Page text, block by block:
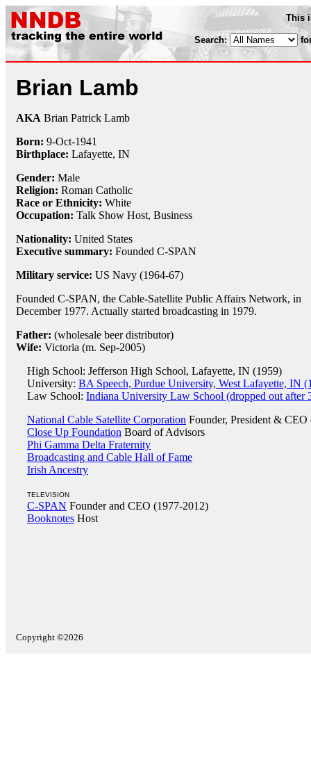
This
Search:
Brian Lamb
AKA Brian Patrick Lamb
Born: 9-Oct-1941
Birthplace: Lafayette, IN
Gender: Male
Religion: Roman Catholic
Race or Ethnicity: White
Occupation: Talk Show Host, Business
Nationality: United States
Executive summary: Founded C-SPAN
Military service: US Navy (1964-67)
Founded C-SPAN, the Cable-Satellite Public Affairs Network, in
December 1977. Actually started broadcasting in 1979.
Father: (wholesale beer distributor)
Wife: Victoria (m. Sep-2005)
High School: Jefferson High School, Lafayette, IN (1959)
University: BA Speech, Purdue University, West Lafayette, IN
Law School: Indiana University Law School (dropped out after
National Cable Satellite Corporation Founder, President & CEO
Close Up Foundation Board of Advisors
Phi Gamma Delta Fraternity
Broadcasting and Cable Hall of Fame
Irish Ancestry
TELEVISION
C-SPAN Founder and CEO (1977-2012)
Booknotes Host
Copyright ©2026